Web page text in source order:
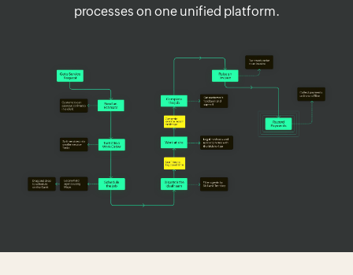
processes on one unified platform.